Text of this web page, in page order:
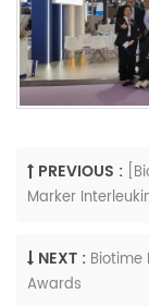
PREVIOUS :
Marker
NEXT : Biotime
Awards